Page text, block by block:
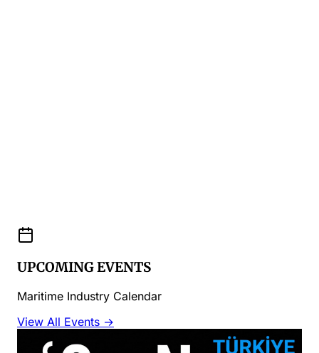
UPCOMING EVENTS
Maritime Industry Calendar
View All Events →